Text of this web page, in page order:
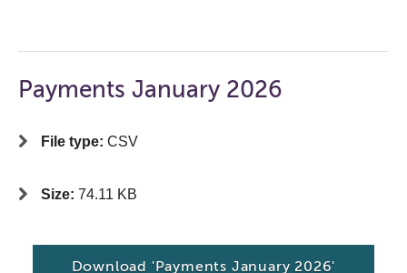
Payments January 2026
File type: CSV
Size: 74.11 KB
Download 'Payments January 2026'